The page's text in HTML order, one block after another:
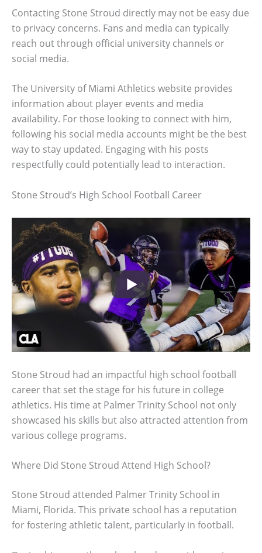
Contacting Stone Stroud directly may not be easy due
to privacy concerns. Fans and media can typically
reach out through official university channels or
social media.
The University of Miami Athletics website provides
information about player events and media
availability. For those looking to connect with him,
following his social media accounts might be the best
way to stay updated. Engaging with his posts
respectfully could potentially lead to interaction.
Stone Stroud’s High School Football Career
Stone Stroud had an impactful high school football
career that set the stage for his future in college
athletics. His time at Palmer Trinity School not only
showcased his skills but also attracted attention from
various college programs.
Where Did Stone Stroud Attend High School?
Stone Stroud attended Palmer Trinity School in
Miami, Florida. This private school has a reputation
for fostering athletic talent, particularly in football.